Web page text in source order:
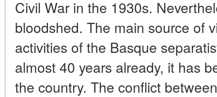
Civil War in the 1930s.
bloodshed. The main source of
activities of the Basque
almost 40 years already, it has
the country. The conflict